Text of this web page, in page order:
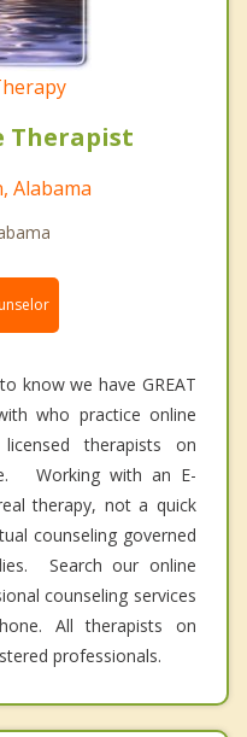
Therapist
Alabama
know we have GREAT
who practice online
therapists on
Working with an E-
therapy, not a quick
counseling governed
Search our online
counseling services
All therapists on
professionals.